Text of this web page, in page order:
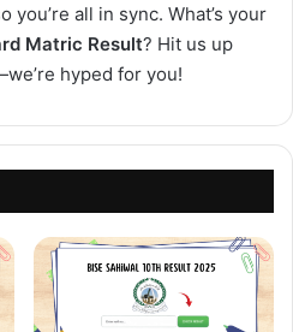
all in sync. What’s your
Matric Result? Hit us up
hyped for you!